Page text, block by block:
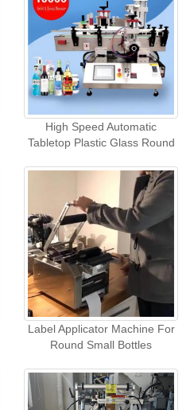
High Speed Automatic
Tabletop Plastic Glass Round
Label Applicator Machine For
Round Small Bottles